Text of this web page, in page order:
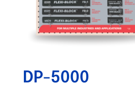
DP-5000